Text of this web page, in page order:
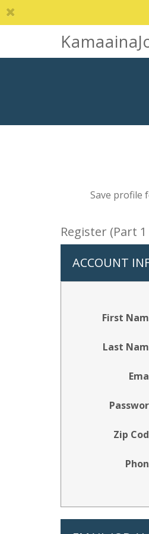
Save profile
Register (Part
ACCOUNT
First
Last
Zip